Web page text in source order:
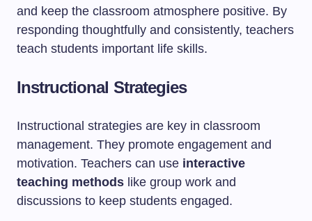
and keep the classroom atmosphere positive. By
responding thoughtfully and consistently, teachers
teach students important life skills.
Instructional Strategies
Instructional strategies are key in classroom
management. They promote engagement and
motivation. Teachers can use interactive
teaching methods like group work and
discussions to keep students engaged.